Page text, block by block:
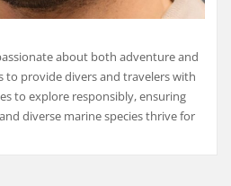
about both adventure and
to provide divers and travelers with
to explore responsibly, ensuring
diverse marine species thrive for